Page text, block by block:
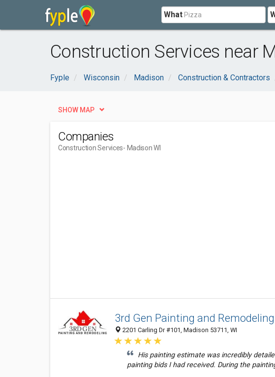
What
Construction Services near
Fyple Wisconsin Madison Construction & Contractors
SHOW MAP
Companies
Construction Services- Madison WI
3rd Gen Painting and
2201 Carling Dr #101, Madison 53711, WI
His painting estimate was incredibly
painting bids I had received. During the